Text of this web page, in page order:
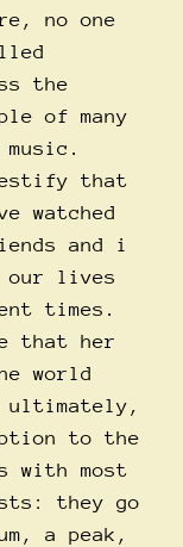
no one
the
of many
that
watched
and i
our lives
times.
that her
world
ultimately,
to the
with most
they go
a peak,